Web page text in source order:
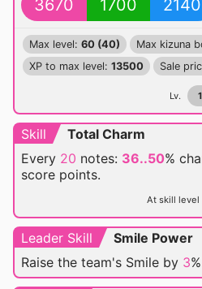
3670 1700 2140
Max level: 60 (40) Max kizuna
XP to max level: 13500 Sale
Lv. 1
Skill
Total Charm
Every 20 notes: 36..50%
score points.
At skill level
Leader Skill
Smile Power
Raise the team's Smile by 3